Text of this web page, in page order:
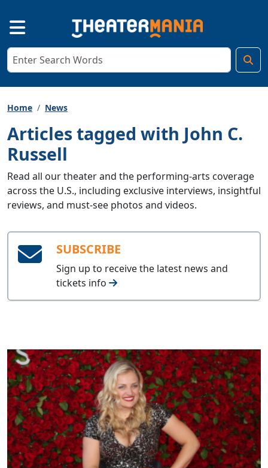
Home News
Articles tagged with John C.
Russell
Read all our theater and the performing-arts coverage
across the U.S., including exclusive interviews, insightful
reviews, and must-see photos and videos.
SUBSCRIBE
Sign up to receive the latest news and
tickets info